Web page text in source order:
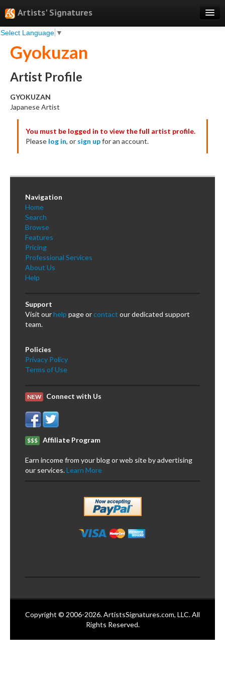
Artists' Signatures
Select Language ▼
Search
Features
Professional Services
Books
Pricing
Testimonials
About
Sign Up
Log In
Gyokuzan
Artist Profile
GYOKUZAN
Japanese Artist
You must be logged in to view the full artist profile.
Please log in, or sign upfor an account.
Navigation
Home
Search
Browse
Features
Pricing
Professional Services
About Us
Help
Support
Visit ourhelp page orcontact our dedicated support
team.
Policies
Privacy Policy
Terms of Use
NEW Connect with Us
$$$ Affiliate Program
Earn income from your blog or web site by advertising
our services.Learn More
Copyright © 2006-2026. ArtistsSignatures.com, LLC. All
Rights Reserved.